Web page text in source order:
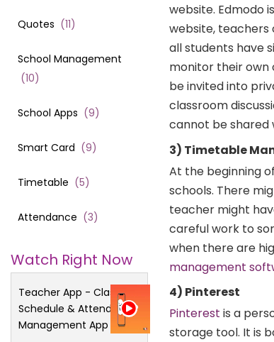
Quotes (11)
School Management
(10)
School Apps (9)
Smart Card (9)
Timetable (5)
Attendance (3)
Watch Right Now
Teacher App - Class
Schedule & Attendance
Management App
website. Edmodo
website, teachers
all students have
monitor their own
be invited into
classroom
cannot be shared
3) Timetable
At the beginning
schools. There
teacher might
careful work to
when there are
management
4) Pinterest
Pinterest is a
storage tool. It is